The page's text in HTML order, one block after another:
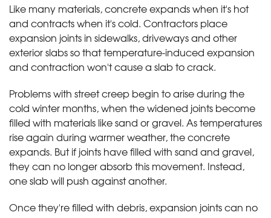
Like many materials, concrete expands when it's hot
and contracts when it's cold. Contractors place
expansion joints in sidewalks, driveways and other
exterior slabs so that temperature-induced expansion
and contraction won't cause a slab to crack.
Problems with street creep begin to arise during the
cold winter months, when the widened joints become
filled with materials like sand or gravel. As temperatures
rise again during warmer weather, the concrete
expands. But if joints have filled with sand and gravel,
they can no longer absorb this movement. Instead,
one slab will push against another.
Once they're filled with debris, expansion joints can no